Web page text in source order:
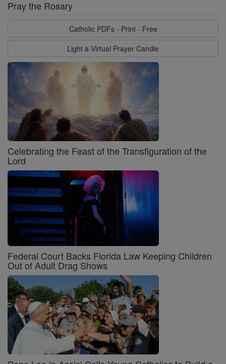
Pray the Rosary
Catholic PDFs - Print - Free
Light a Virtual Prayer Candle
Celebrating the Feast of the Transfiguration of the
Lord
Federal Court Backs Florida Law Keeping Children
Out of Adult Drag Shows